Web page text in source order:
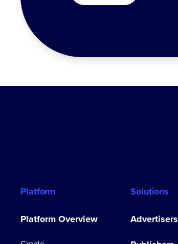
Platform
Platform Overview
Solutions
Advertisers